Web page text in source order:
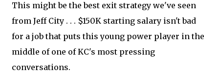
This might be the best exit strategy we've seen
from Jeff City . . . $150K starting salary isn't bad
for a job that puts this young power player in the
middle of one of KC's most pressing
conversations.